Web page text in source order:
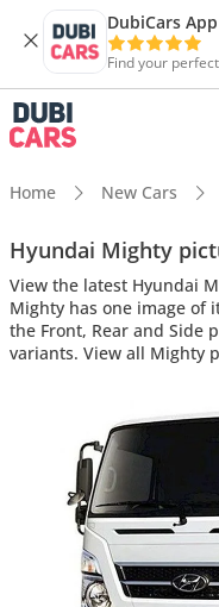
DubiCars App
Find your
Home New Cars
Hyundai Mighty
View the latest Hyundai
Mighty has one image of
the Front, Rear and Side
variants. View all Mighty